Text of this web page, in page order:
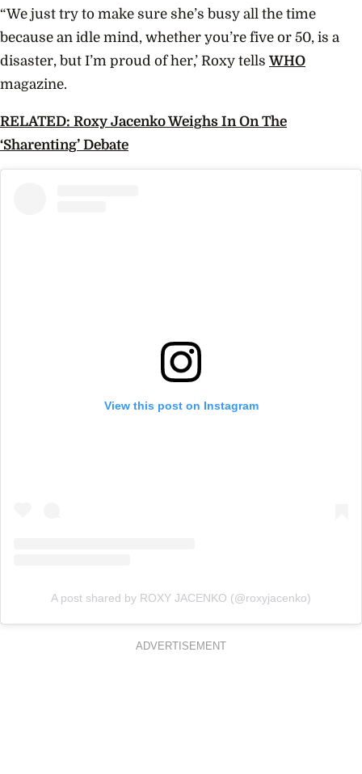
“We just try to make sure she’s busy all the time
because an idle mind, whether you’re five or 50, is a
disaster, but I’m proud of her,’ Roxy tellsWHO
magazine.
RELATED: Roxy Jacenko Weighs In On The
‘Sharenting’ Debate
View this post on Instagram
A post shared by ROXY JACENKO (@roxyjacenko)
ADVERTISEMENT